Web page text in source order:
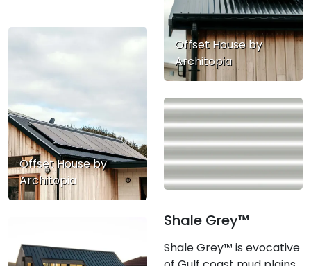
Offset House by
Architopia
Offset House by
Architopia
Shale Grey™
Shale Grey™ is evocative